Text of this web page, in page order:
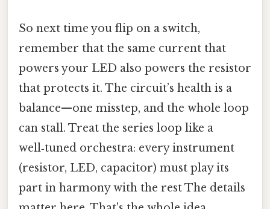
So next time you flip on a switch,
remember that the same current that
powers your LED also powers the resistor
that protects it. The circuit’s health is a
balance—one misstep, and the whole loop
can stall. Treat the series loop like a
well‑tuned orchestra: every instrument
(resistor, LED, capacitor) must play its
part in harmony with the rest The details